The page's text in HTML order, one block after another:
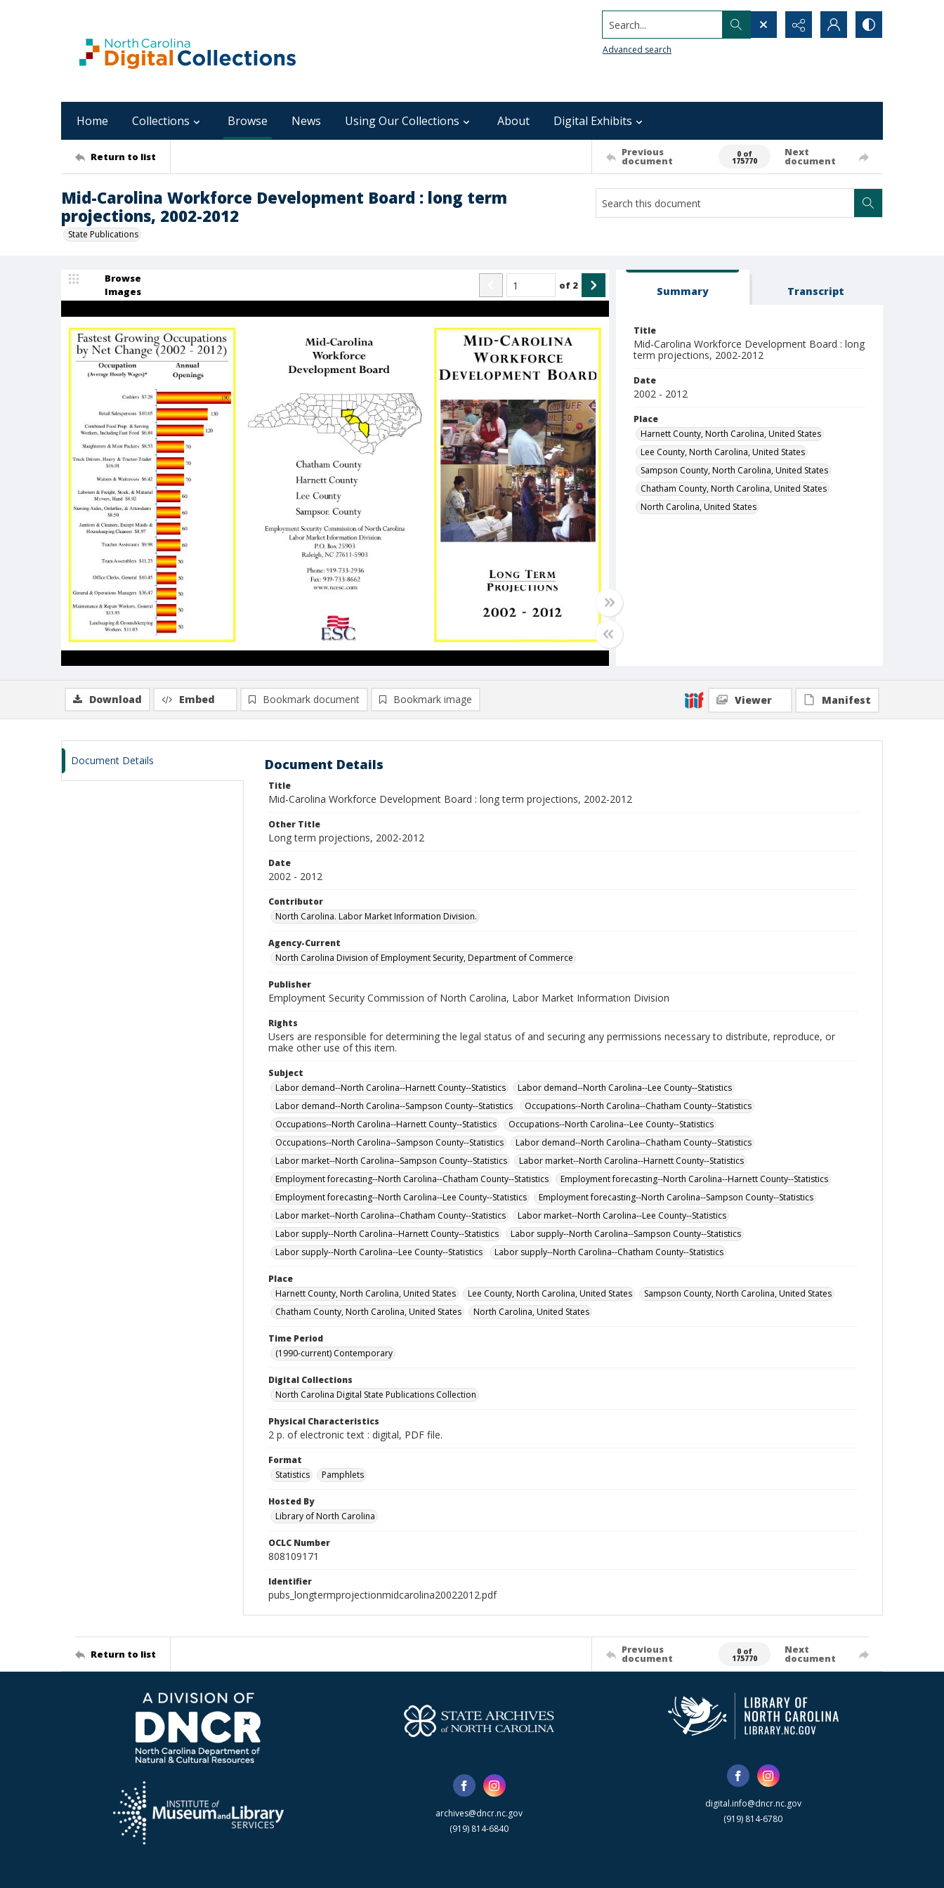
Search...
Advanced search
Home Collections Browse News Using Our Collections About Digital Exhibits
Return to list Previous
document
0 of
175770
Next
document
Mid-Carolina Workforce Development Board : long term
projections, 2002-2012
State Publications
Browse
Images
of 2 Summary Transcript
Title
Mid-Carolina Workforce Development Board : long
term projections, 2002-2012
Date
2002 - 2012
Place
Harnett County, North Carolina, United States
Lee County, North Carolina, United States
Sampson County, North Carolina, United States
Chatham County, North Carolina, United States
North Carolina, United States
Download Embed Bookmark document Bookmark image Viewer Manifest
Document Details Document Details
Title
Mid-Carolina Workforce Development Board : long term projections, 2002-2012
Other Title
Long term projections, 2002-2012
Date
2002 - 2012
Contributor
North Carolina. Labor Market Information Division.
Agency-Current
North Carolina Division of Employment Security, Department of Commerce
Publisher
Employment Security Commission of North Carolina, Labor Market Information Division
Rights
Users are responsible for determining the legal status of and securing any permissions necessary to distribute, reproduce, or
make other use of this item.
Subject
Labor demand--North Carolina--Harnett County--Statistics
Labor demand--North Carolina--Lee County--Statistics
Labor demand--North Carolina--Sampson County--Statistics
Occupations--North Carolina--Chatham County--Statistics
Occupations--North Carolina--Harnett County--Statistics
Occupations--North Carolina--Lee County--Statistics
Occupations--North Carolina--Sampson County--Statistics
Labor demand--North Carolina--Chatham County--Statistics
Labor market--North Carolina--Sampson County--Statistics
Labor market--North Carolina--Harnett County--Statistics
Employment forecasting--North Carolina--Chatham County--Statistics
Employment forecasting--North Carolina--Harnett County--Statistics
Employment forecasting--North Carolina--Lee County--Statistics
Employment forecasting--North Carolina--Sampson County--Statistics
Labor market--North Carolina--Chatham County--Statistics
Labor market--North Carolina--Lee County--Statistics
Labor supply--North Carolina--Harnett County--Statistics
Labor supply--North Carolina--Sampson County--Statistics
Labor supply--North Carolina--Lee County--Statistics
Labor supply--North Carolina--Chatham County--Statistics
Place
Harnett County, North Carolina, United States
Lee County, North Carolina, United States
Sampson County, North Carolina, United States
Chatham County, North Carolina, United States
North Carolina, United States
Time Period
(1990-current) Contemporary
Digital Collections
North Carolina Digital State Publications Collection
Physical Characteristics
2 p. of electronic text : digital, PDF file.
Format
Statistics
Pamphlets
Hosted By
Library of North Carolina
OCLC Number
808109171
Identifier
pubs_longtermprojectionmidcarolina20022012.pdf
Return to list Previous
document
0 of
175770
Next
document
archives@dncr.nc.gov
(919) 814-6840
digital.info@dncr.nc.gov
(919) 814-6780